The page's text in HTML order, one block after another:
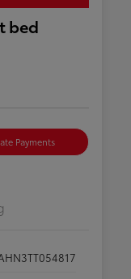
bed
Payments